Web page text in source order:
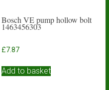
Bosch VE pump hollow bolt
1463456303
£7.87
Add to basket